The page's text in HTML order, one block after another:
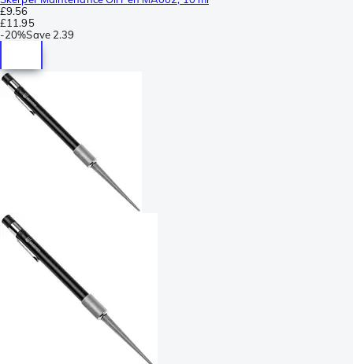
£9.56
£11.95
-20%Save 2.39